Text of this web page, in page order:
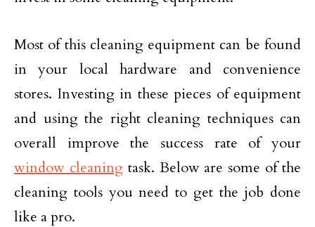
Most of this cleaning equipment can be found
in your local hardware and convenience
stores. Investing in these pieces of equipment
and using the right cleaning techniques can
overall improve the success rate of your
window cleaningtask. Below are some of the
cleaning tools you need to get the job done
like a pro.